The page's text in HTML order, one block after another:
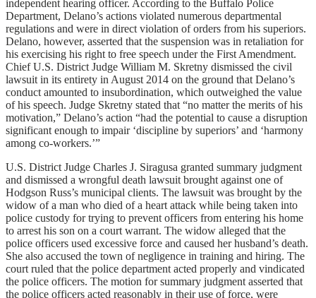
independent hearing officer. According to the Buffalo Police
Department, Delano’s actions violated numerous departmental
regulations and were in direct violation of orders from his superiors.
Delano, however, asserted that the suspension was in retaliation for
his exercising his right to free speech under the First Amendment.
Chief U.S. District Judge William M. Skretny dismissed the civil
lawsuit in its entirety in August 2014 on the ground that Delano’s
conduct amounted to insubordination, which outweighed the value
of his speech. Judge Skretny stated that “no matter the merits of his
motivation,” Delano’s action “had the potential to cause a disruption
significant enough to impair ‘discipline by superiors’ and ‘harmony
among co-workers.’”
U.S. District Judge Charles J. Siragusa granted summary judgment
and dismissed a wrongful death lawsuit brought against one of
Hodgson Russ’s municipal clients. The lawsuit was brought by the
widow of a man who died of a heart attack while being taken into
police custody for trying to prevent officers from entering his home
to arrest his son on a court warrant. The widow alleged that the
police officers used excessive force and caused her husband’s death.
She also accused the town of negligence in training and hiring. The
court ruled that the police department acted properly and vindicated
the police officers. The motion for summary judgment asserted that
the police officers acted reasonably in their use of force, were